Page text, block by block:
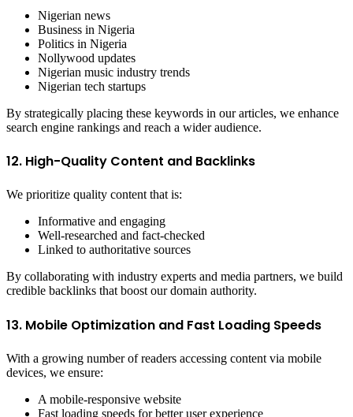
Nigerian news
Business in Nigeria
Politics in Nigeria
Nollywood updates
Nigerian music industry trends
Nigerian tech startups
By strategically placing these keywords in our articles, we enhance
search engine rankings and reach a wider audience.
12. High-Quality Content and Backlinks
We prioritize quality content that is:
Informative and engaging
Well-researched and fact-checked
Linked to authoritative sources
By collaborating with industry experts and media partners, we build
credible backlinks that boost our domain authority.
13. Mobile Optimization and Fast Loading Speeds
With a growing number of readers accessing content via mobile
devices, we ensure:
A mobile-responsive website
Fast loading speeds for better user experience